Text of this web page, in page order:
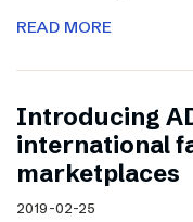
READ MORE
Introducing
international
marketplaces
2019-02-25